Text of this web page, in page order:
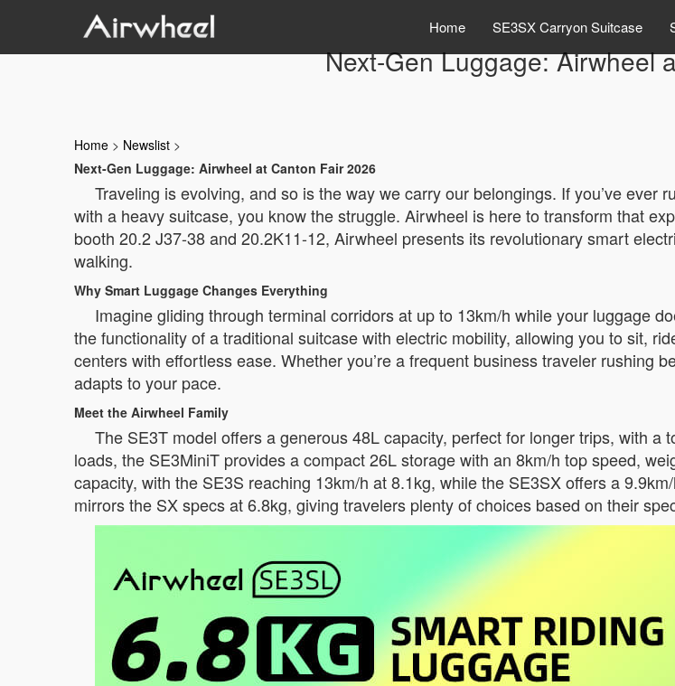
Home SE3SX Carryon Suitcase
Next-Gen Luggage: Airwheel
Home > Newslist >
Next-Gen Luggage: Airwheel at Canton Fair 2026
Traveling is evolving, and so is the way we carry our belongings. If you’ve
with a heavy suitcase, you know the struggle. Airwheel is here to transform that
booth 20.2 J37-38 and 20.2K11-12, Airwheel presents its revolutionary smart
walking.
Why Smart Luggage Changes Everything
Imagine gliding through terminal corridors at up to 13km/h while your luggage
the functionality of a traditional suitcase with electric mobility, allowing you to sit,
centers with effortless ease. Whether you’re a frequent business traveler rushing
adapts to your pace.
Meet the Airwheel Family
The SE3T model offers a generous 48L capacity, perfect for longer trips, with
loads, the SE3MiniT provides a compact 26L storage with an 8km/h top speed,
capacity, with the SE3S reaching 13km/h at 8.1kg, while the SE3SX offers a
mirrors the SX specs at 6.8kg, giving travelers plenty of choices based on their